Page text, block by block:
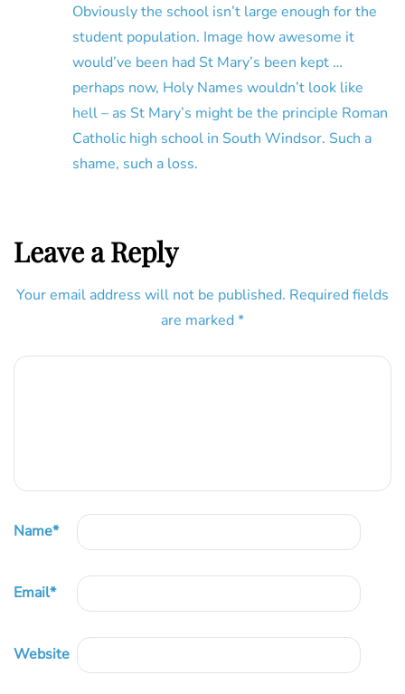
Obviously the school isn’t large enough for the
student population. Image how awesome it
would’ve been had St Mary’s been kept …
perhaps now, Holy Names wouldn’t look like
hell – as St Mary’s might be the principle Roman
Catholic high school in South Windsor. Such a
shame, such a loss.
Leave a Reply
Your email address will not be published. Required fields
are marked *
Name*
Email*
Website